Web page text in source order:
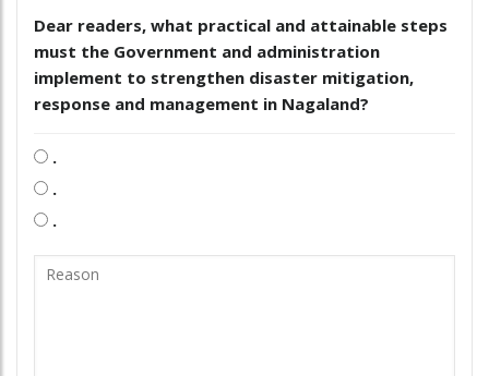
Dear readers, what practical and attainable steps
must the Government and administration
implement to strengthen disaster mitigation,
response and management in Nagaland?
.
.
.